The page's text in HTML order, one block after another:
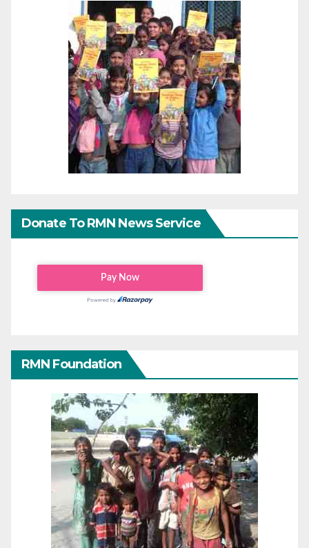
Donate To RMN News Service
RMN Foundation